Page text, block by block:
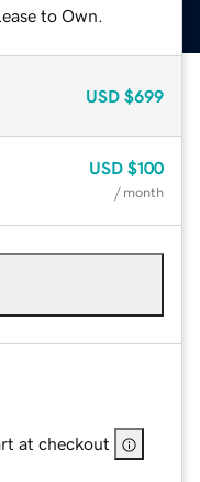
to Own.
USD $699
USD $100
/ month
at checkout